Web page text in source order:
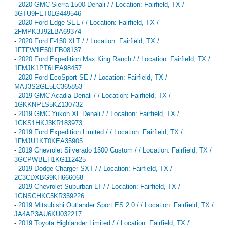
- 2020 GMC Sierra 1500 Denali / / Location: Fairfield, TX /
3GTU9FET0LG449546
- 2020 Ford Edge SEL / / Location: Fairfield, TX /
2FMPK3J92LBA69374
- 2020 Ford F-150 XLT / / Location: Fairfield, TX /
1FTFW1E50LFB08137
- 2020 Ford Expedition Max King Ranch / / Location: Fairfield, TX /
1FMJK1PT6LEA98457
- 2020 Ford EcoSport SE / / Location: Fairfield, TX /
MAJ3S2GE5LC365853
- 2019 GMC Acadia Denali / / Location: Fairfield, TX /
1GKKNPLS5KZ130732
- 2019 GMC Yukon XL Denali / / Location: Fairfield, TX /
1GKS1HKJ3KR183973
- 2019 Ford Expedition Limited / / Location: Fairfield, TX /
1FMJU1KT0KEA35905
- 2019 Chevrolet Silverado 1500 Custom / / Location: Fairfield, TX /
3GCPWBEH1KG112425
- 2019 Dodge Charger SXT / / Location: Fairfield, TX /
2C3CDXBG9KH666068
- 2019 Chevrolet Suburban LT / / Location: Fairfield, TX /
1GNSCHKC5KR359226
- 2019 Mitsubishi Outlander Sport ES 2.0 / / Location: Fairfield, TX /
JA4AP3AU6KU032217
- 2019 Toyota Highlander Limited / / Location: Fairfield, TX /